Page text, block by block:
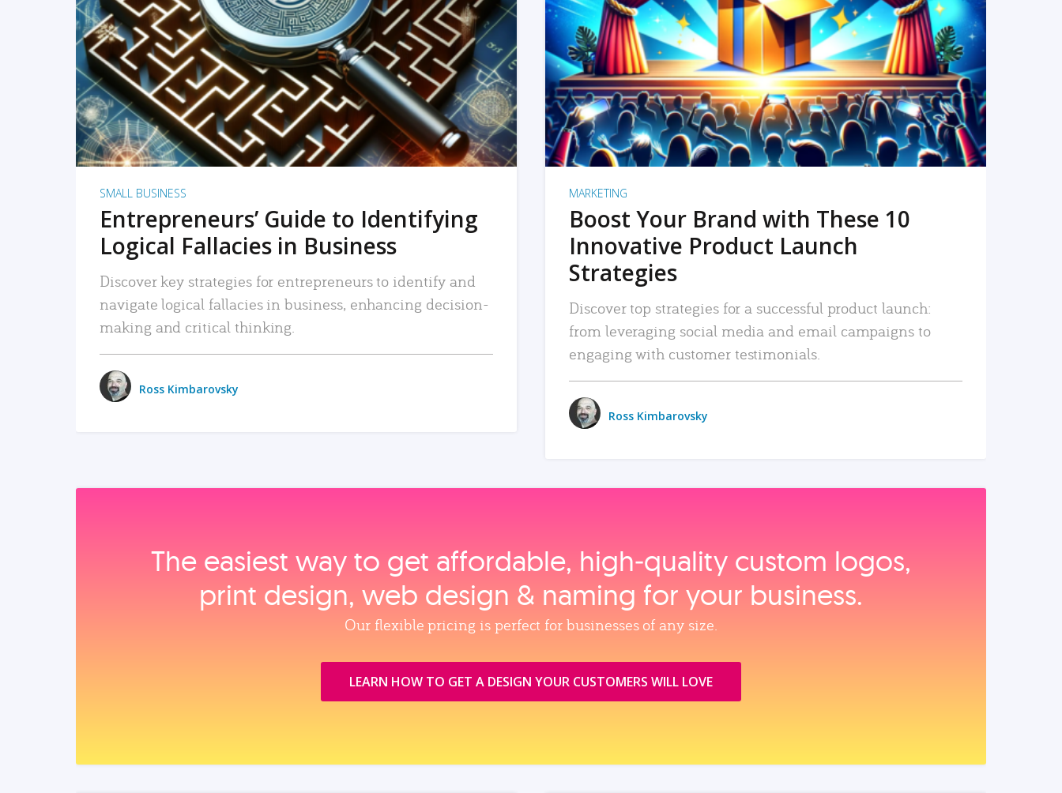
READ MORE
SMALL BUSINESS
Entrepreneurs’ Guide to Identifying
Logical Fallacies in Business
Discover key strategies for entrepreneurs to identify and
navigate logical fallacies in business, enhancing decision-
making and critical thinking.
Ross Kimbarovsky
READ MORE
MARKETING
Boost Your Brand with These 10
Innovative Product Launch
Strategies
Discover top strategies for a successful product launch:
from leveraging social media and email campaigns to
engaging with customer testimonials.
Ross Kimbarovsky
The easiest way to get affordable, high‑quality custom logos,
print design, web design & naming for your business.
Our flexible pricing is perfect for businesses of any size.
LEARN HOW TO GET A DESIGN YOUR CUSTOMERS WILL LOVE